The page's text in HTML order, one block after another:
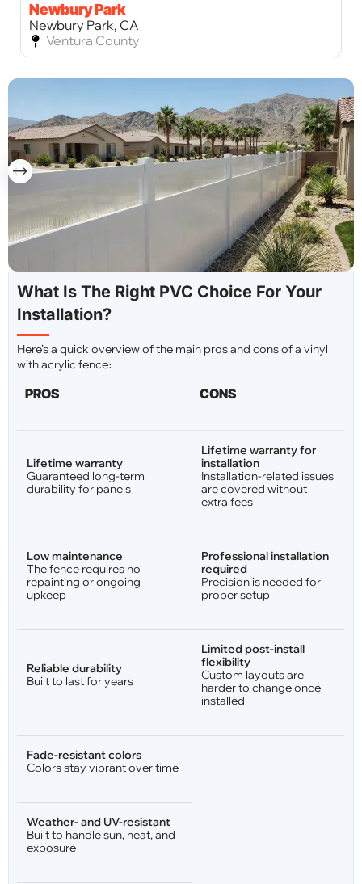
What Is The Right PVC Choice For Your
Installation?
Here’s a quick overview of the main pros and cons of a vinyl
with acrylic fence։
PROS CONS
Lifetime warranty
Guaranteed long-term
durability for panels
Lifetime warranty for
installation
Installation-related issues
are covered without
extra fees
Low maintenance
The fence requires no
repainting or ongoing
upkeep
Professional installation
required
Precision is needed for
proper setup
Reliable durability
Built to last for years
Limited post-install
flexibility
Custom layouts are
harder to change once
installed
Fade-resistant colors
Colors stay vibrant over time
Weather- and UV-resistant
Built to handle sun, heat, and
exposure
Newbury Park
Newbury Park, CA
Ventura County
Palos Verdes Estates, CA
Los Angeles County
Palos Verdes Peninsula
Palos Verdes Peninsula, CA
Los Angeles County